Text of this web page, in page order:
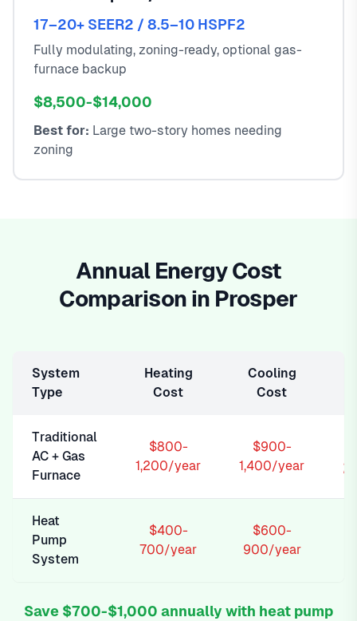
17–20+ SEER2 / 8.5–10 HSPF2
Fully modulating, zoning-ready, optional gas-
furnace backup
$8,500-$14,000
Best for: Large two-story homes needing
zoning
Annual Energy Cost
Comparison in Prosper
System
Type
Heating
Cost
Cooling
Cost
Traditional
AC + Gas
Furnace
$800-
1,200/year
$900-
1,400/year
Heat
Pump
System
$400-
700/year
$600-
900/year
Save $700-$1,000 annually with heat pump